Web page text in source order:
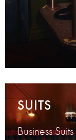
SUITS
Business Suits